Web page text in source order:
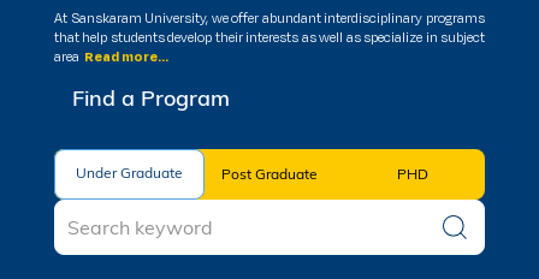
At Sanskaram University, we offer abundant interdisciplinary programs
that help students develop their interests as well as specialize in subject
area Read more...
Find a Program
Under Graduate Post Graduate PHD
Under Graduate